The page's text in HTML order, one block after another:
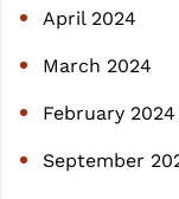
April 2024
March 2024
February 2024
September